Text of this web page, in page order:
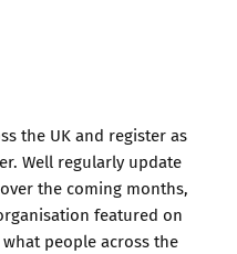
the UK and register as
Well regularly update
the coming months,
featured on
people across the